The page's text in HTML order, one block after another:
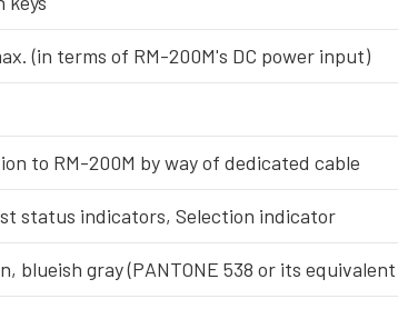
(in terms of RM-200M's DC power input)
to RM-200M by way of dedicated cable
status indicators, Selection indicator
blueish gray (PANTONE 538 or its